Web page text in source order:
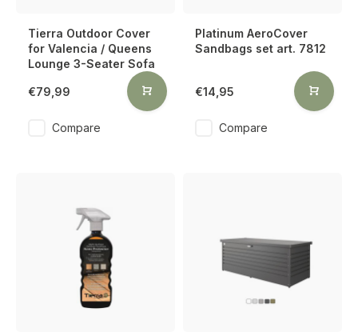
Tierra Outdoor Cover
for Valencia / Queens
Lounge 3-Seater Sofa
€79,99
Compare
Platinum AeroCover
Sandbags set art. 7812
€14,95
Compare